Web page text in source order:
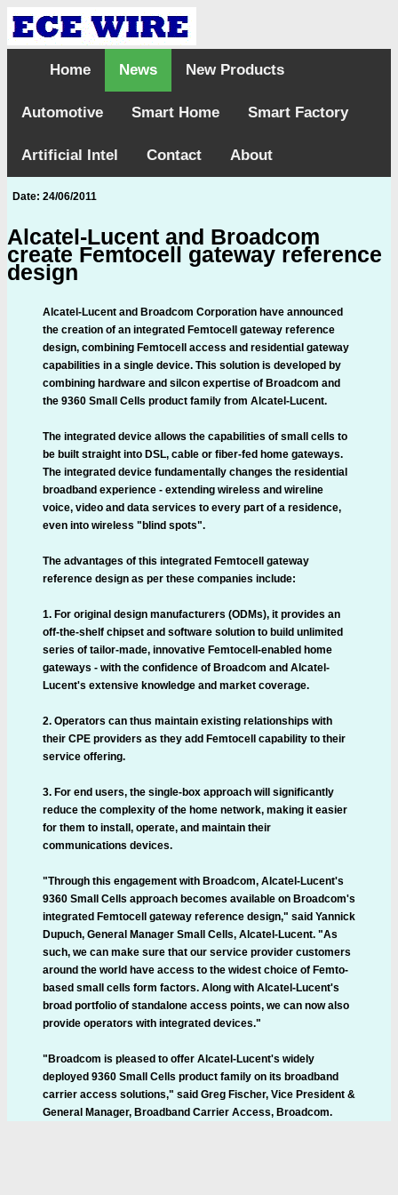
Home News New Products
Automotive Smart Home Smart Factory
Artificial Intel Contact About
Date: 24/06/2011
Alcatel-Lucent and Broadcom
create Femtocell gateway reference
design
Alcatel-Lucent and Broadcom Corporation have announced
the creation of an integrated Femtocell gateway reference
design, combining Femtocell access and residential gateway
capabilities in a single device. This solution is developed by
combining hardware and silcon expertise of Broadcom and
the 9360 Small Cells product family from Alcatel-Lucent.
The integrated device allows the capabilities of small cells to
be built straight into DSL, cable or fiber-fed home gateways.
The integrated device fundamentally changes the residential
broadband experience - extending wireless and wireline
voice, video and data services to every part of a residence,
even into wireless "blind spots".
The advantages of this integrated Femtocell gateway
reference design as per these companies include:
1. For original design manufacturers (ODMs), it provides an
off-the-shelf chipset and software solution to build unlimited
series of tailor-made, innovative Femtocell-enabled home
gateways - with the confidence of Broadcom and Alcatel-
Lucent's extensive knowledge and market coverage.
2. Operators can thus maintain existing relationships with
their CPE providers as they add Femtocell capability to their
service offering.
3. For end users, the single-box approach will significantly
reduce the complexity of the home network, making it easier
for them to install, operate, and maintain their
communications devices.
"Through this engagement with Broadcom, Alcatel-Lucent's
9360 Small Cells approach becomes available on Broadcom's
integrated Femtocell gateway reference design," said Yannick
Dupuch, General Manager Small Cells, Alcatel-Lucent. "As
such, we can make sure that our service provider customers
around the world have access to the widest choice of Femto-
based small cells form factors. Along with Alcatel-Lucent's
broad portfolio of standalone access points, we can now also
provide operators with integrated devices."
"Broadcom is pleased to offer Alcatel-Lucent's widely
deployed 9360 Small Cells product family on its broadband
carrier access solutions," said Greg Fischer, Vice President &
General Manager, Broadband Carrier Access, Broadcom.